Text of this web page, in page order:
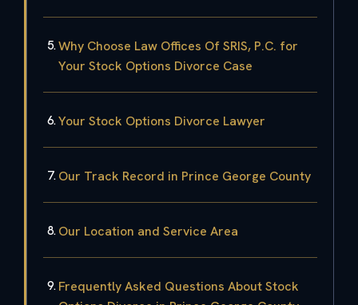
Why Choose Law Offices Of SRIS, P.C. for
Your Stock Options Divorce Case
Your Stock Options Divorce Lawyer
Our Track Record in Prince George County
Our Location and Service Area
Frequently Asked Questions About Stock